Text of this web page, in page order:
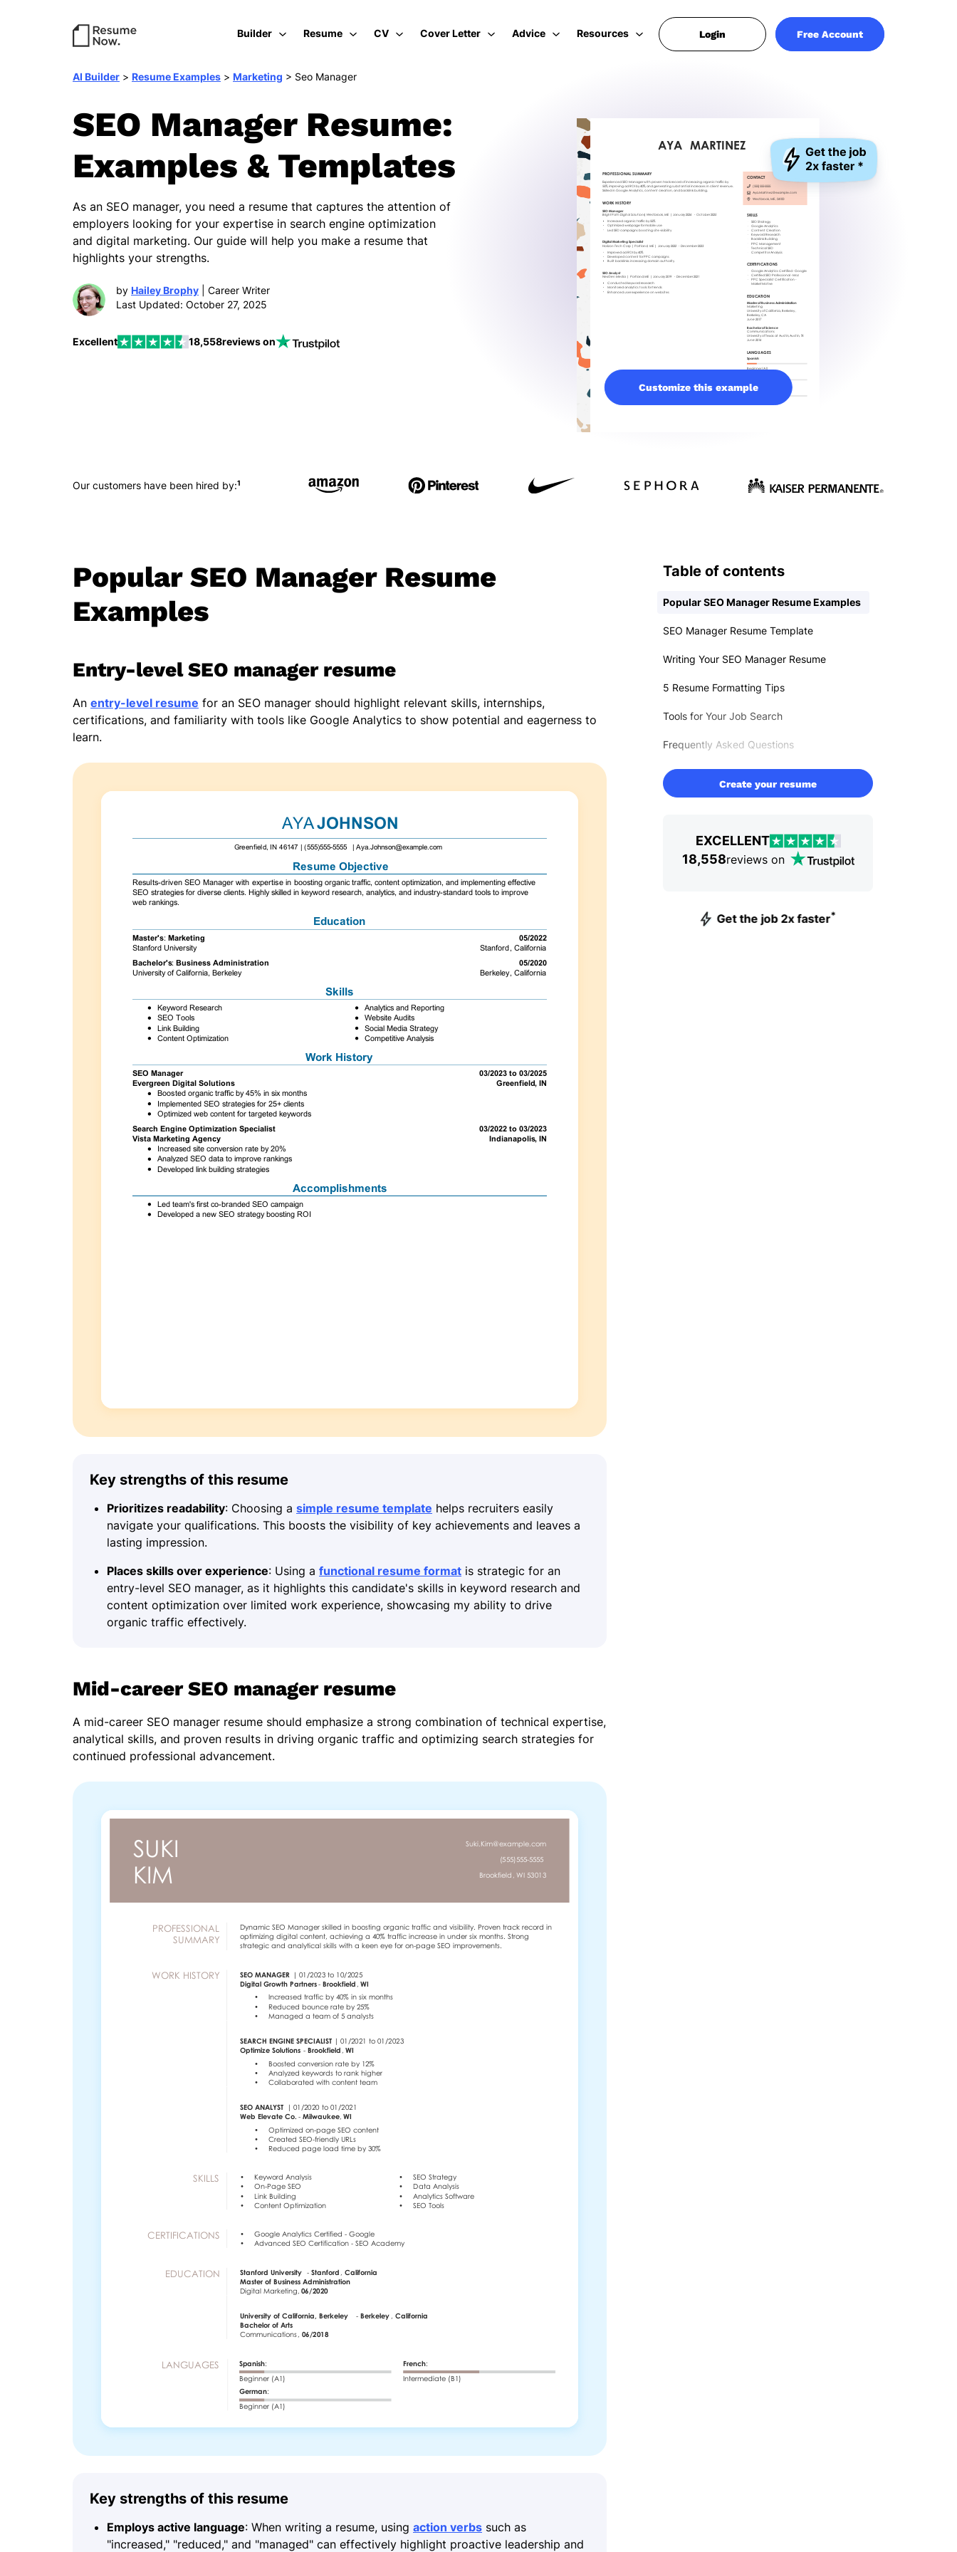
Builder Resume CV Cover Letter Advice Resources Login Free Account
AI Builder > Resume Examples > Marketing > Seo Manager
SEO Manager Resume:
Examples & Templates
As an SEO manager, you need a resume that captures the attention of
employers looking for your expertise in search engine optimization
and digital marketing. Our guide will help you make a resume that
highlights your strengths.
by Hailey Brophy | Career Writer
Last Updated: October 27, 2025
Excellent 18,558reviews on
Customize this example
Our customers have been hired by:1
Table of contents
Popular SEO Manager Resume Examples
SEO Manager Resume Template
Writing Your SEO Manager Resume
5 Resume Formatting Tips
Tools for Your Job Search
Frequently Asked Questions
Create your resume
EXCELLENT
18,558reviews on
Get the job 2x faster*
Popular SEO Manager Resume
Examples
Entry-level SEO manager resume
An entry-level resume for an SEO manager should highlight relevant skills, internships,
certifications, and familiarity with tools like Google Analytics to show potential and eagerness to
learn.
Key strengths of this resume
Prioritizes readability: Choosing a simple resume template helps recruiters easily
navigate your qualifications. This boosts the visibility of key achievements and leaves a
lasting impression.
Places skills over experience: Using a functional resume format is strategic for an
entry-level SEO manager, as it highlights this candidate's skills in keyword research and
content optimization over limited work experience, showcasing my ability to drive
organic traffic effectively.
Mid-career SEO manager resume
A mid-career SEO manager resume should emphasize a strong combination of technical expertise,
analytical skills, and proven results in driving organic traffic and optimizing search strategies for
continued professional advancement.
Key strengths of this resume
Employs active language: When writing a resume, using action verbs such as
"increased," "reduced," and "managed" can effectively highlight proactive leadership and